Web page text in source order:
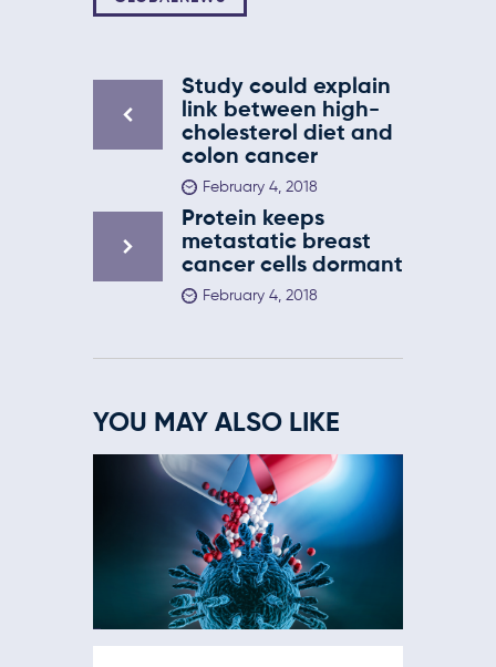
Study could explain
link between high-
cholesterol diet and
colon cancer
February 4, 2018
Protein keeps
metastatic breast
cancer cells dormant
February 4, 2018
YOU MAY ALSO LIKE